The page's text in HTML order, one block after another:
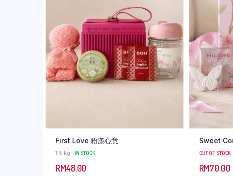
First Love 粉漾心意
1.5 kg IN STOCK
RM48.00
Sweet
OUT OF STOCK
RM70.00